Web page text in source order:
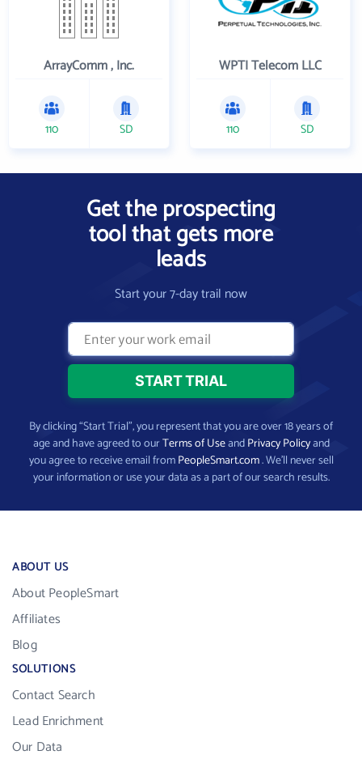
ArrayComm , Inc.
110 SD
WPTI Telecom LLC
110 SD
Get the prospecting
tool that gets more
leads
Start your 7-day trail now
By clicking “Start Trial”, you represent that you are over 18 years of
age and have agreed to ourTerms of UseandPrivacy Policyand
you agree to receive email fromPeopleSmart.com. We’ll never sell
your information or use your data as a part of our search results.
ABOUT US
About PeopleSmart
Affiliates
Blog
SOLUTIONS
Contact Search
Lead Enrichment
Our Data